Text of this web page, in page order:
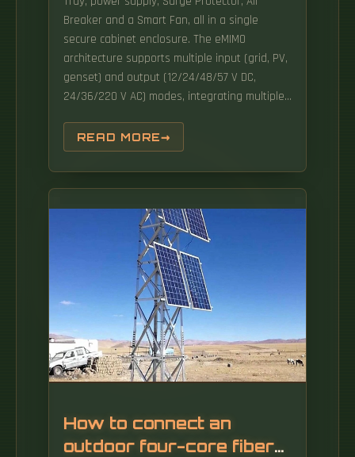
Breaker and a Smart Fan, all in a single
secure cabinet enclosure. The eMIMO
architecture supports multiple input (grid, PV,
genset) and output (12/24/48/57 V DC,
24/36/220 V AC) modes, integrating multiple
generation: intelligent peak shaving without
grid reconstruction. Wide range of working
environment temperature, high protection
level and other technologies, it. CONSNANT
IP65 Outdoor Integrated Power Supply
Cabinets: Tailor-made for South American Grid
Reliability Internal power equipment
configuration: CNI330-15KVA industrial-grade
UPS with built-in 70A nickel-cadmium battery
charger, 1000W air conditioner.
READ MORE
How to connect an
outdoor four-core fiber